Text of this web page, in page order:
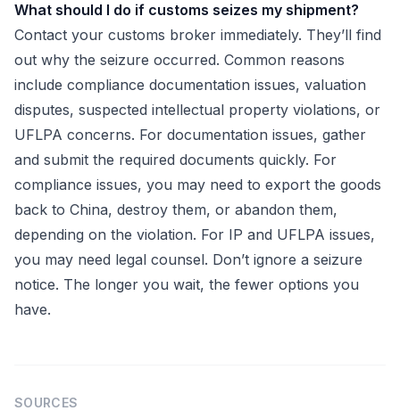
What should I do if customs seizes my shipment?
Contact your customs broker immediately. They’ll find
out why the seizure occurred. Common reasons
include compliance documentation issues, valuation
disputes, suspected intellectual property violations, or
UFLPA concerns. For documentation issues, gather
and submit the required documents quickly. For
compliance issues, you may need to export the goods
back to China, destroy them, or abandon them,
depending on the violation. For IP and UFLPA issues,
you may need legal counsel. Don’t ignore a seizure
notice. The longer you wait, the fewer options you
have.
SOURCES